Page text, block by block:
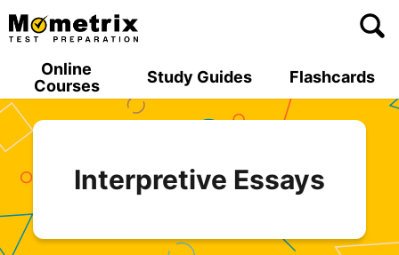
Skip
to
Online
Courses
Study Guides Flashcards
Interpretive Essays